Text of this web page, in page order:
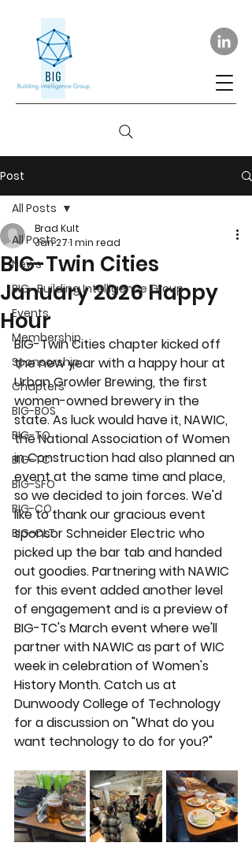
Post
All Posts
News
BIG- Building Intelligence Group
Events
Membership
Sponsorship
Chapters
BIG-BOS
BIG-TO
BIG-TC
BIG-SFO
BIG-CO
BIG-CLT
All Posts
BIG-Twin Cities
January 2026 Happy
Hour
Brad Kult
Jan 271 min read
BIG-Twin Cities chapter kicked off
the new year with a happy hour at
Urban Growler Brewing, the first
women-owned brewery in the
state. As luck would have it, NAWIC,
the National Association of Women
in Construction had also planned an
event at the same time and place,
so we decided to join forces. We'd
like to thank our gracious event
sponsor Schneider Electric who
picked up the bar tab and handed
out goodies. Partnering with NAWIC
for this event added another level
of engagement and is a preview of
BIG-TC's March event where we'll
partner with NAWIC as part of WIC
week in celebration of Women's
History Month. Catch us at
Dunwoody College of Technology
for a discussion on "What do you
want technology to do for you?"